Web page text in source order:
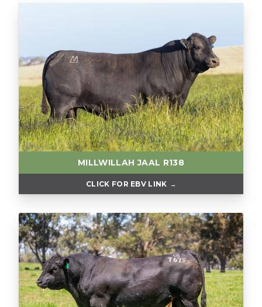
MILLWILLAH JAAL R138
CLICK FOR EBV LINK